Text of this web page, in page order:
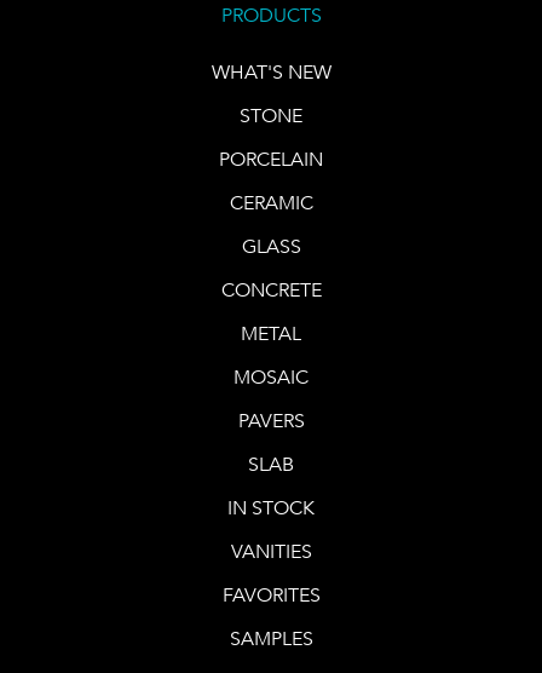
PRODUCTS
WHAT'S NEW
STONE
PORCELAIN
CERAMIC
GLASS
CONCRETE
METAL
MOSAIC
PAVERS
SLAB
IN STOCK
VANITIES
FAVORITES
SAMPLES